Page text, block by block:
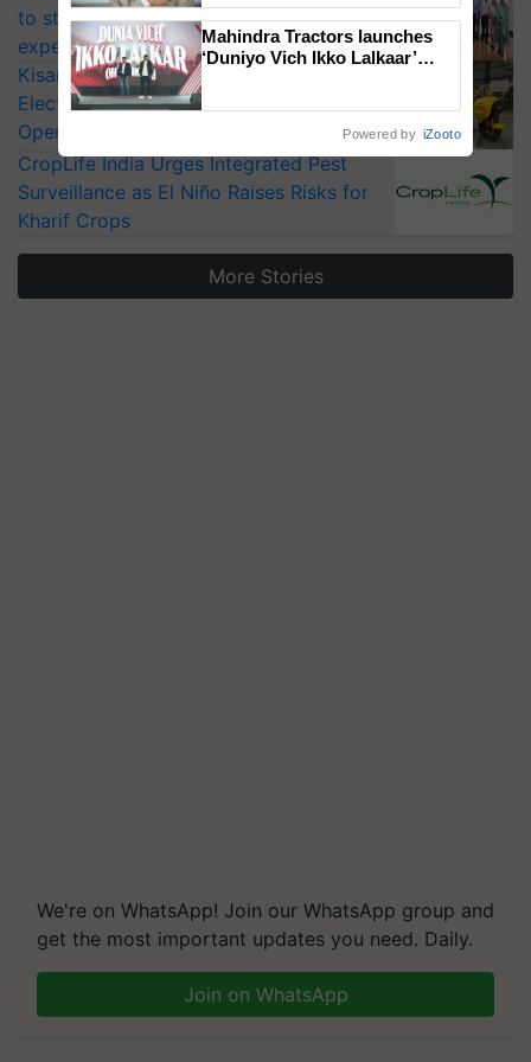
to strengthen India’s food security, say
experts at PAU workshop
KisanKraft Launches Made-in-India
Electric Farm Equipment, Cutting
Operating Costs by Over 90%
CropLife India Urges Integrated Pest
Surveillance as El Niño Raises Risks for
Kharif Crops
More Stories
We're on WhatsApp! Join our WhatsApp group and
get the most important updates you need. Daily.
Join on WhatsApp
Mahindra Tractors launches
‘Duniyo Vich Ikko Lalkaar’
Powered by iZooto